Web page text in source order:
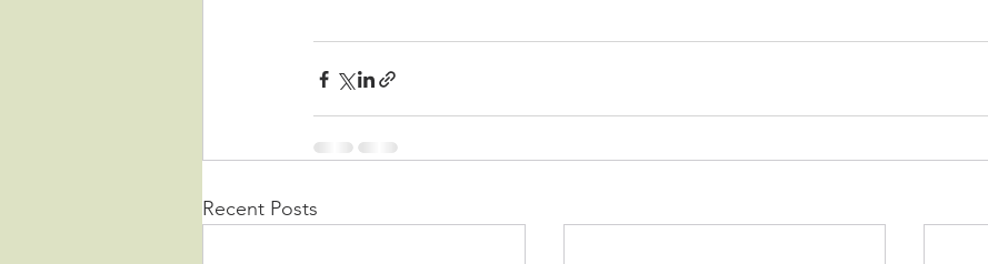
Recent Posts